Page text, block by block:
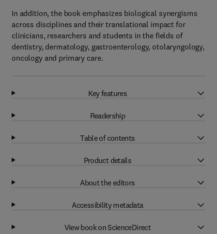
In addition, the book emphasizes biological synergisms
across disciplines and their translational impact for
clinicians, researchers and students in the fields of
dentistry, dermatology, gastroenterology, otolaryngology,
oncology and primary care.
Key features
Readership
Table of contents
Product details
About the editors
Accessibility metadata
View book on ScienceDirect